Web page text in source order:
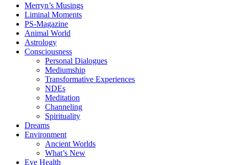
Merryn’s Musings
Liminal Moments
PS-Magazine
Animal World
Astrology
Consciousness
Personal Dialogues
Mediumship
Transformative Experiences
NDEs
Meditation
Channeling
Spirituality
Dreams
Environment
Ancient Worlds
What’s New
Eye Health